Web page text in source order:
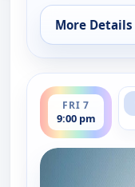
More Details
for Express
FRI 7
9:00 pm
ends 9:30 pm